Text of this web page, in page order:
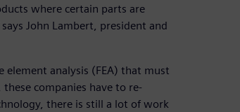
where certain parts are
John Lambert, president and
element analysis (FEA) that must
companies have to re-
there is still a lot of work